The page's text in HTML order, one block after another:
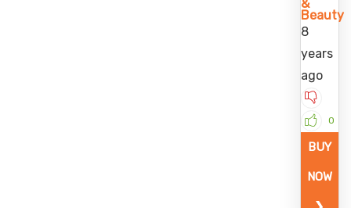
&
Beauty
8
years
ago
0
BUY
NOW